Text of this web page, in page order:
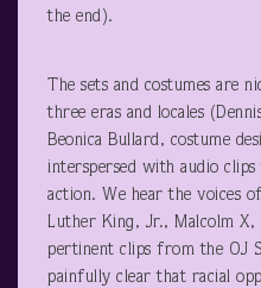
the end).
The sets and costumes are
three eras and locales
Beonica Bullard, costume
interspersed with audio
action. We hear the voices
Luther King, Jr., Malcolm X,
pertinent clips from the OJ
painfully clear that racial